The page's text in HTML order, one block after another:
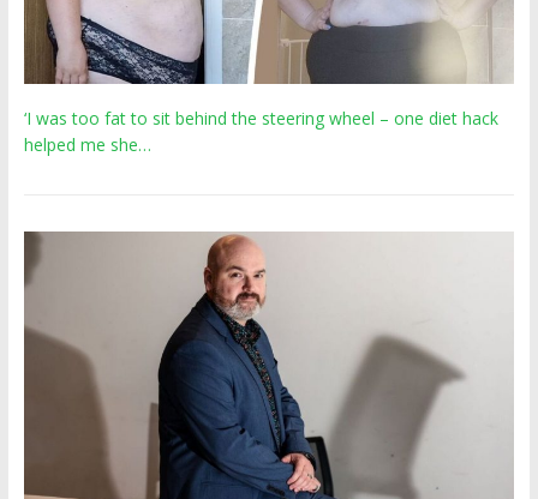
‘I was too fat to sit behind the steering wheel – one diet hack
helped me she…